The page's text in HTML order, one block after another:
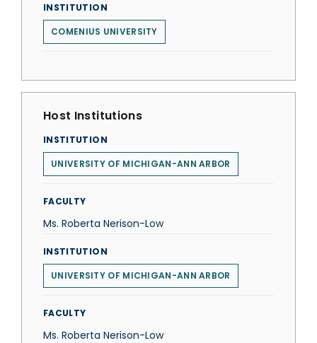
INSTITUTION
COMENIUS UNIVERSITY
Host Institutions
INSTITUTION
UNIVERSITY OF MICHIGAN-ANN ARBOR
FACULTY
Ms. Roberta Nerison-Low
INSTITUTION
UNIVERSITY OF MICHIGAN-ANN ARBOR
FACULTY
Ms. Roberta Nerison-Low